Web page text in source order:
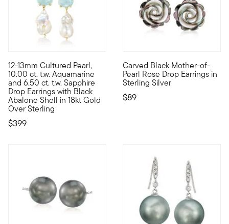
12-13mm Cultured Pearl,
10.00 ct. t.w. Aquamarine
and 6.50 ct. t.w. Sapphire
Drop Earrings with Black
Abalone Shell in 18kt Gold
Over Sterling
$399
Unexpected gems come together in this eclectic pair of
Carved Black Mother-of-
Pearl Rose Drop Earrings in
Sterling Silver
$89
Carved to reveal